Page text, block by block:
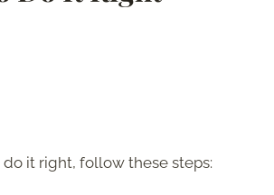
do it right, follow these steps: